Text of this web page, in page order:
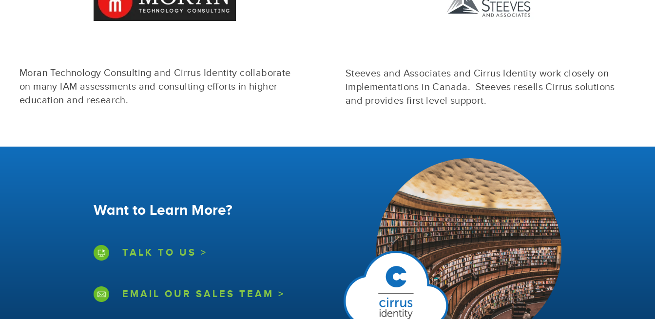
Moran Technology Consulting and Cirrus Identity collaborate
on many IAM assessments and consulting efforts in higher
education and research.
Steeves and Associates and Cirrus Identity work closely on
implementations in Canada. Steeves resells Cirrus solutions
and provides first level support.
Want to Learn More?
TALK TO US >
EMAIL OUR SALES TEAM >